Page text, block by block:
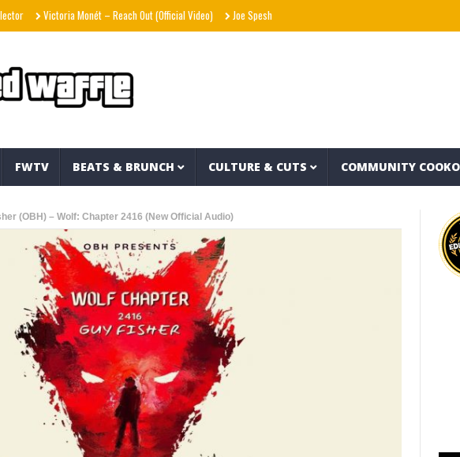
Victoria Monét – Reach Out (Official Video) Joe Spesh & Herbal T The God – Millennium Moors (Official Music
FWTV BEATS & BRUNCH CULTURE & CUTS COMMUNITY
(OBH) – Wolf: Chapter 2416 (New Official Audio)